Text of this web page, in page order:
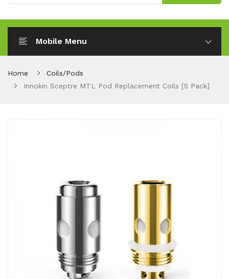
Mobile Menu
Home
Coils/Pods
Innokin Sceptre MTL Pod Replacement Coils [5 Pack]